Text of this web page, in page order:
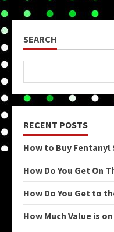
SEARCH
RECENT POSTS
How to Buy
How Do You Get On
How Do You Get to
How Much Value is